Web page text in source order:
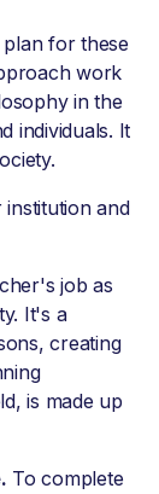
for these
work
in the
individuals. It
and
job as
It's a
creating
is made up
To complete